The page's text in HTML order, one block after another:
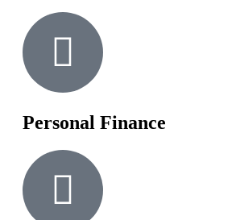
Personal Finance